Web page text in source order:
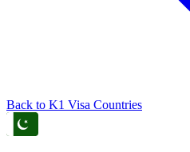
Back to K1 Visa Countries